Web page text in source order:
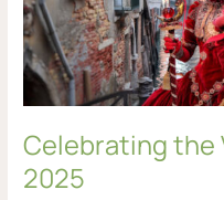
Celebrating the
2025